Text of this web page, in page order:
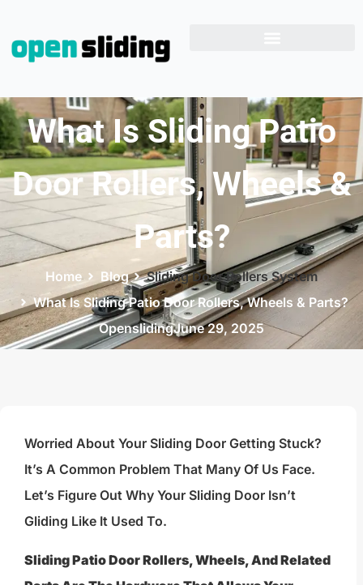
What Is Sliding Patio
Door Rollers, Wheels &
Parts?
Home Blog
Sliding Door Rollers System
What Is Sliding Patio Door Rollers, Wheels & Parts?
OpenslidingJune 29, 2025
Worried About Your Sliding Door Getting Stuck?
It’s A Common Problem That Many Of Us Face.
Let’s Figure Out Why Your Sliding Door Isn’t
Gliding Like It Used To.
Sliding Patio Door Rollers, Wheels, And Related